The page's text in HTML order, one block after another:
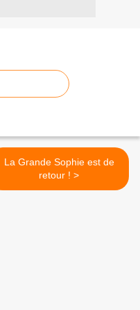
La Grande Sophie est de
retour ! >